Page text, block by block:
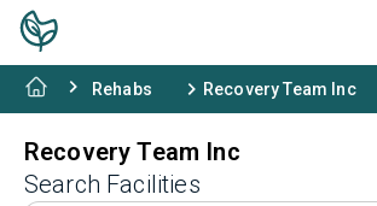
Rehabs Recovery Team Inc
Recovery Team Inc
Search Facilities